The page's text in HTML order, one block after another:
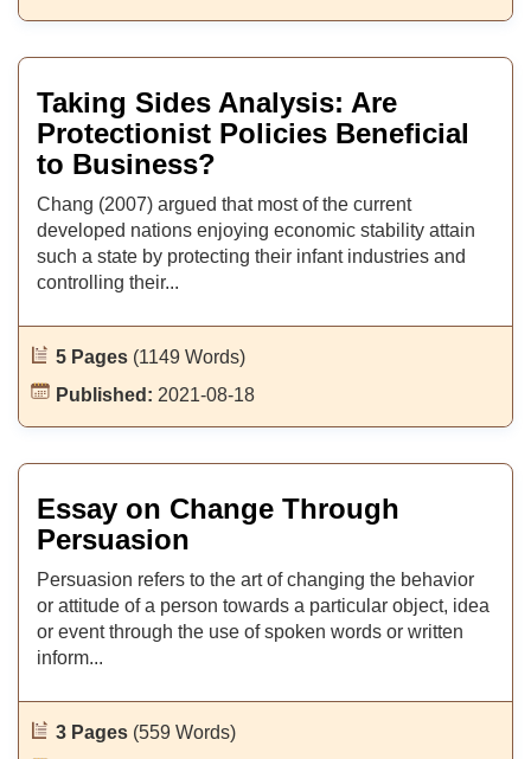
Taking Sides Analysis: Are
Protectionist Policies Beneficial
to Business?
Chang (2007) argued that most of the current
developed nations enjoying economic stability attain
such a state by protecting their infant industries and
controlling their...
5 Pages (1149 Words)
Published: 2021-08-18
Essay on Change Through
Persuasion
Persuasion refers to the art of changing the behavior
or attitude of a person towards a particular object, idea
or event through the use of spoken words or written
inform...
3 Pages (559 Words)